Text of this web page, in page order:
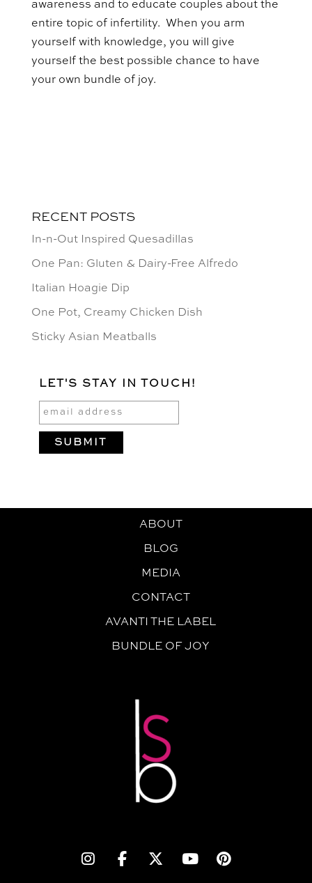
awareness and to educate couples about the
entire topic of infertility. When you arm
yourself with knowledge, you will give
yourself the best possible chance to have
your own bundle of joy.
RECENT POSTS
In-n-Out Inspired Quesadillas
One Pan: Gluten & Dairy-Free Alfredo
Italian Hoagie Dip
One Pot, Creamy Chicken Dish
Sticky Asian Meatballs
LET'S STAY IN TOUCH!
ABOUT
BLOG
MEDIA
CONTACT
AVANTI THE LABEL
BUNDLE OF JOY